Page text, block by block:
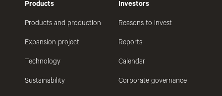
Products
Products and production
Expansion project
Technology
Sustainability
Investors
Reasons to invest
Reports
Calendar
Corporate governance